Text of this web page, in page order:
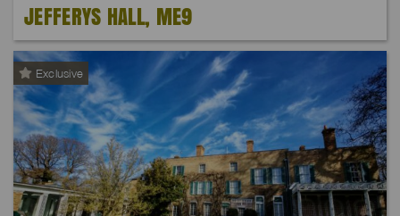
JEFFERYS HALL, ME9
Exclusive